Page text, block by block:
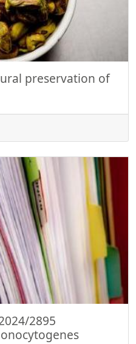
preservation of
2895